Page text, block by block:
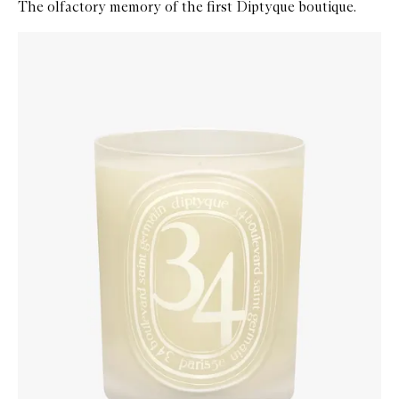
The olfactory memory of the first Diptyque boutique.